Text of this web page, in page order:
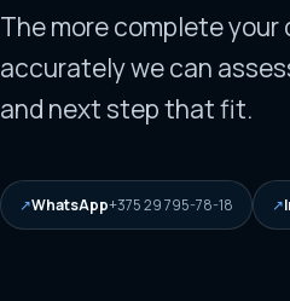
The more complete
accurately we can
and next step that fit.
WhatsApp+375 29 795-78-18